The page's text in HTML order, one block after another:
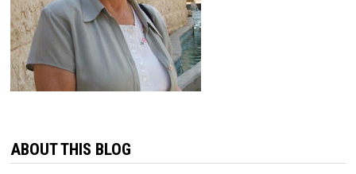
ABOUT THIS BLOG